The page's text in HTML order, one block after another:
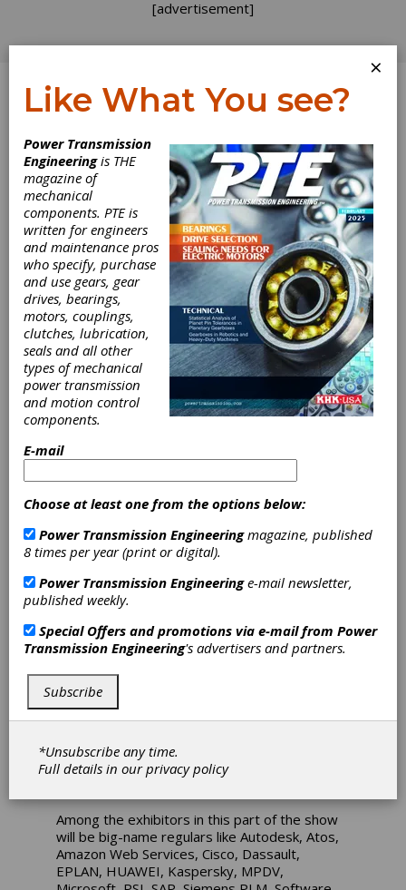
[advertisement]
Log In
Hannover Messe
2020 to Examine
Digital
Ecosystems
At Hannover Messe 2020, processes and
technologies that up until quite recently were
regarded as separate and distinct will be
showcased together in an integrated
overview of process flows and solutions. “In
the current age of Industry 4.0, the focus is on
flexible manufacturing, standalone yet
integrated machines and systems, and
information,” said Hubertus von Monschaw,
Global Director Digital Ecosystems at
Deutsche Messe. “And the key to it all is the
processes. At Hannover Messe, all theme
areas relevant to this will be clustered in the
Among the exhibitors in this part of the show
will be big-name regulars like Autodesk, Atos,
Amazon Web Services, Cisco, Dassault,
EPLAN, HUAWEI, Kaspersky, MPDV,
×
Like What You see?
Power Transmission
Engineeringis THE
magazine of
mechanical
components. PTE is
written for engineers
and maintenance pros
who specify, purchase
and use gears, gear
drives, bearings,
motors, couplings,
clutches, lubrication,
seals and all other
types of mechanical
power transmission
and motion control
components.
E-mail
Choose at least one from the options below:
Power Transmission Engineeringmagazine, published
8 times per year (print or digital).
Power Transmission Engineeringe-mail newsletter,
published weekly.
Special Offers and promotions via e-mail from Power
Transmission Engineering's advertisers and partners.
Subscribe
*Unsubscribe any time.
Full details in ourprivacy policy